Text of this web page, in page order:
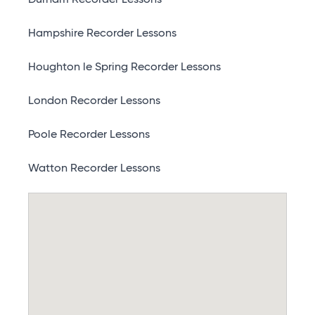
Hampshire Recorder Lessons
Houghton le Spring Recorder Lessons
London Recorder Lessons
Poole Recorder Lessons
Watton Recorder Lessons